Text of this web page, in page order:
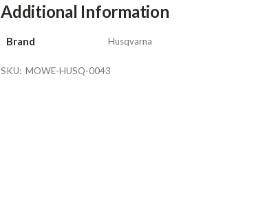
Additional Information
Brand Husqvarna
SKU: MOWE-HUSQ-0043